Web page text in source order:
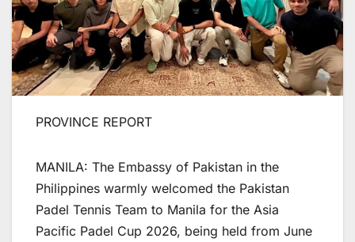
PROVINCE REPORT
MANILA: The Embassy of Pakistan in the
Philippines warmly welcomed the Pakistan
Padel Tennis Team to Manila for the Asia
Pacific Padel Cup 2026, being held from June